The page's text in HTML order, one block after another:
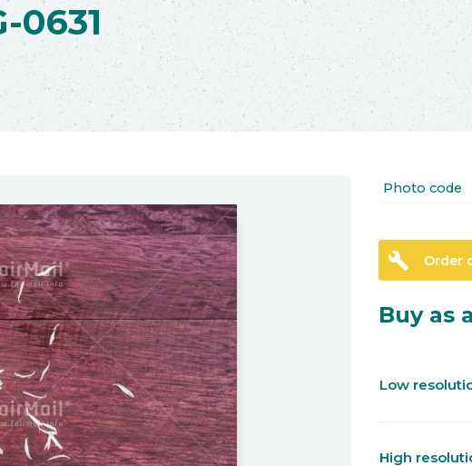
0631
Photo code
build Order
Buy as
Low
High